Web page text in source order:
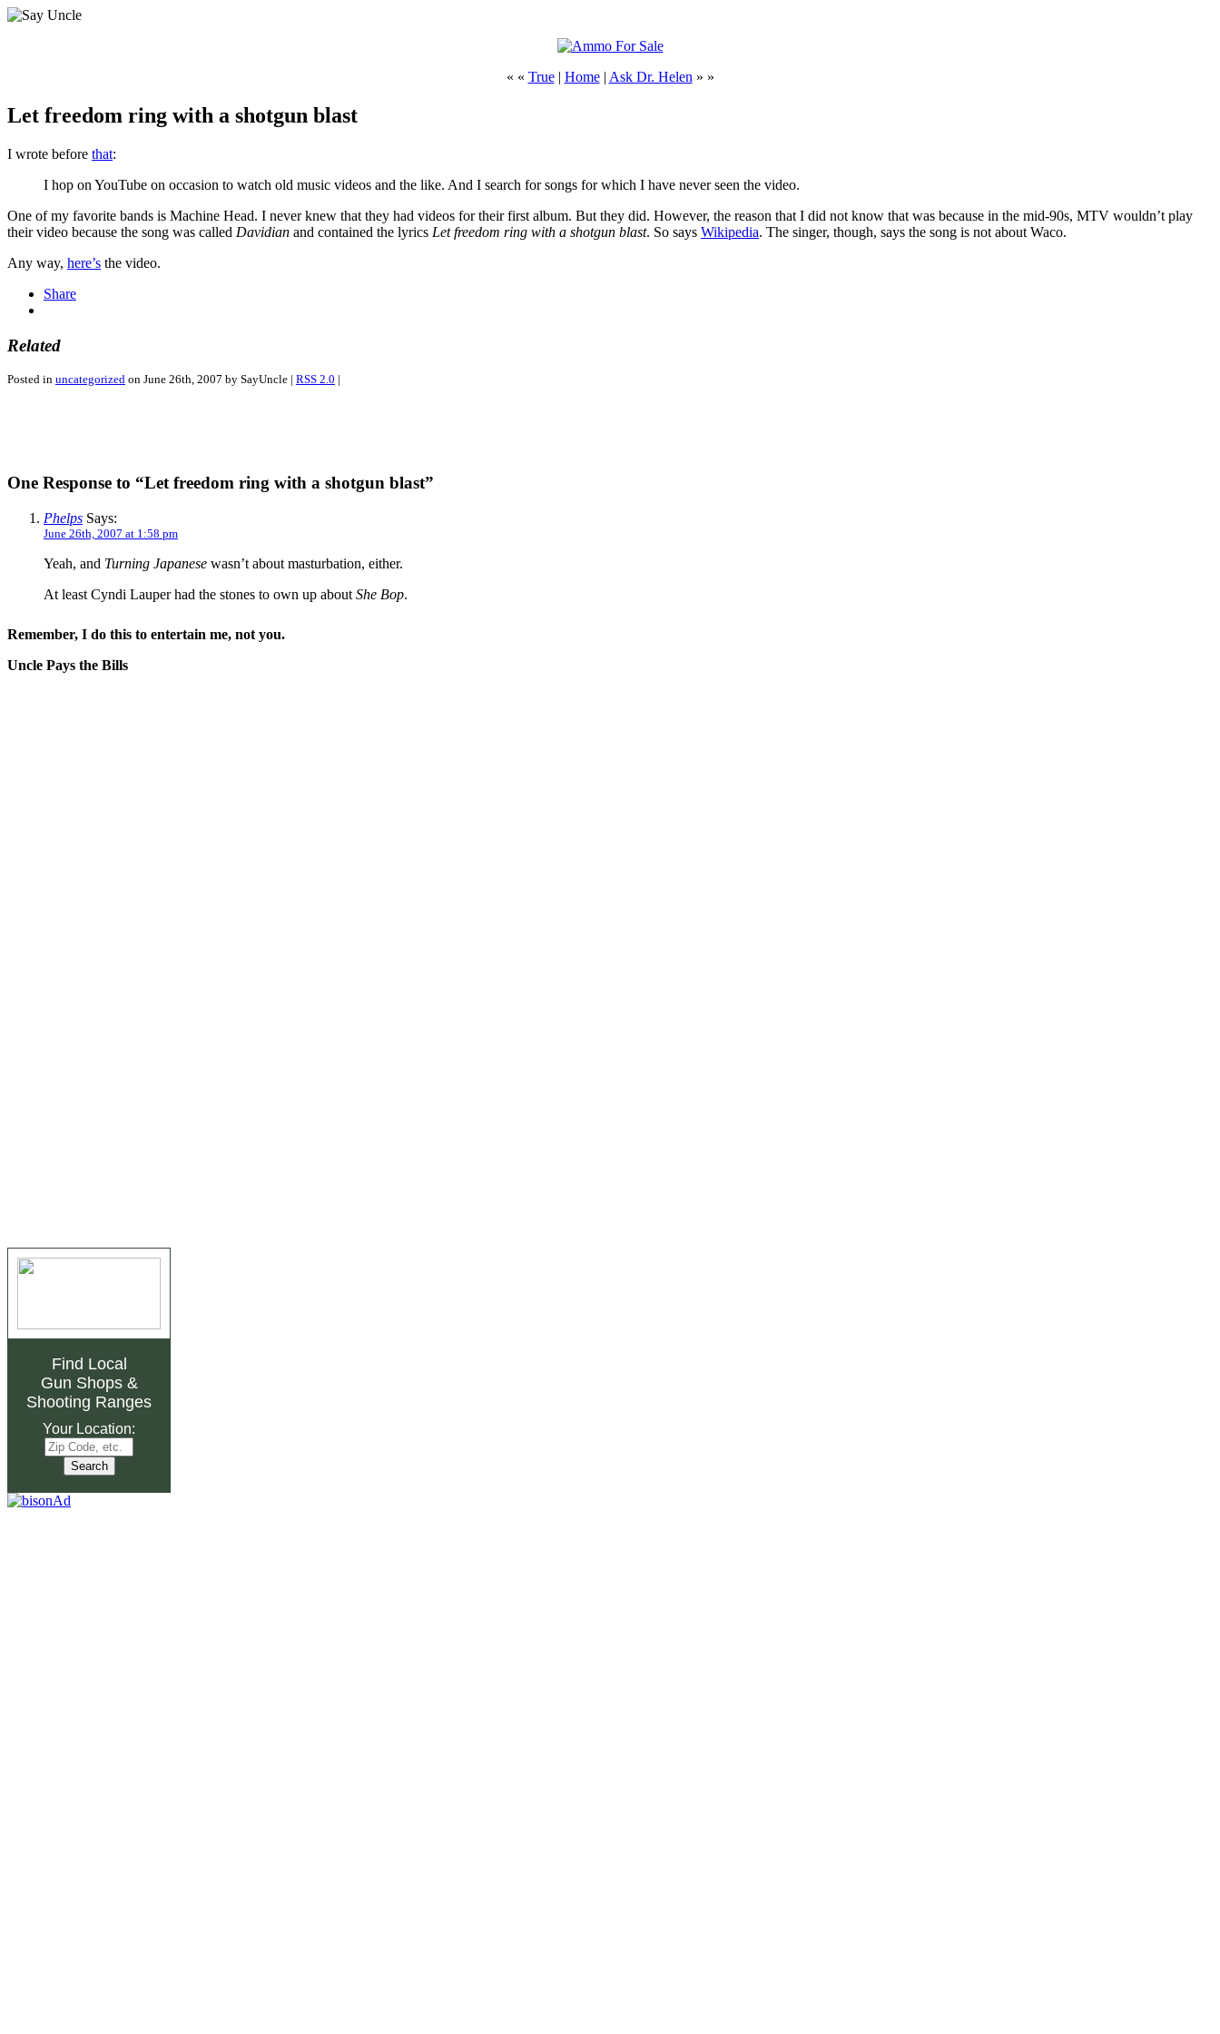
« « True| Home| Ask Dr. Helen » »
Let freedom ring with a shotgun blast
I wrote before that:
I hop on YouTube on occasion to watch old music videos and the like. And I search for songs for which I have never seen the video.
One of my favorite bands is Machine Head. I never knew that they had videos for their first album. But they did. However, the reason that I did not know that was because in the mid-90s, MTV wouldn’t play
their video because the song was called Davidian and contained the lyrics Let freedom ring with a shotgun blast. So says Wikipedia. The singer, though, says the song is not about Waco.
Any way, here’s the video.
Share
Related
Posted in uncategorized on June 26th, 2007 by SayUncle | RSS 2.0 |
One Response to “Let freedom ring with a shotgun blast”
Phelps Says:
June 26th, 2007 at 1:58 pm
Yeah, and Turning Japanese wasn’t about masturbation, either.
At least Cyndi Lauper had the stones to own up about She Bop.
Remember, I do this to entertain me, not you.
Uncle Pays the Bills
Find Local
Gun Shops&
Shooting Ranges
Your Location: